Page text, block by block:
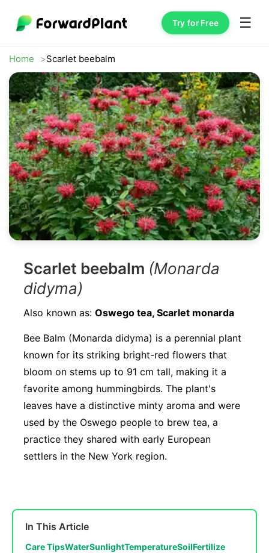
Try for Free ☰
Home Scarlet beebalm
Scarlet beebalm (Monarda
didyma)
Also known as: Oswego tea, Scarlet monarda
Bee Balm (Monarda didyma) is a perennial plant
known for its striking bright-red flowers that
bloom on stems up to 91 cm tall, making it a
favorite among hummingbirds. The plant's
leaves have a distinctive minty aroma and were
used by the Oswego people to brew tea, a
practice they shared with early European
settlers in the New York region.
In This Article
Care TipsWaterSunlightTemperatureSoilFertilize